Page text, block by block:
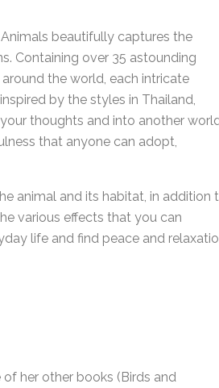
beautifully captures the
Containing over 35 astounding
the world, each intricate
by the styles in Thailand,
thoughts and into another
that anyone can adopt,
animal and its habitat, in addition
various effects that you can
life and find peace and
her other books (Birds and